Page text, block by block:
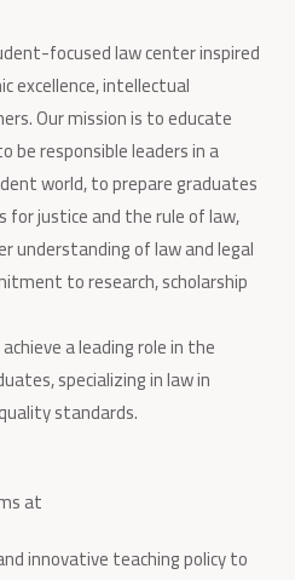
focused law center inspired
excellence, intellectual
Our mission is to educate
responsible leaders in a
world, to prepare graduates
for justice and the rule of law,
understanding of law and legal
to research, scholarship
a leading role in the
specializing in law in
standards.
at
innovative teaching policy to